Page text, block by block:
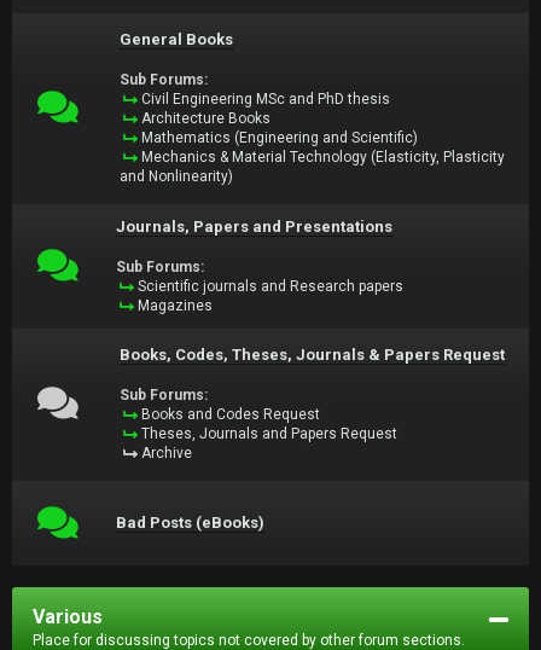
General Books
Sub Forums:
Civil Engineering MSc and PhD thesis
Architecture Books
Mathematics (Engineering and Scientific)
Mechanics & Material Technology (Elasticity, Plasticity
and Nonlinearity)
Journals, Papers and Presentations
Sub Forums:
Scientific journals and Research papers
Magazines
Books, Codes, Theses, Journals & Papers Request
Sub Forums:
Books and Codes Request
Theses, Journals and Papers Request
Archive
Bad Posts (eBooks)
Various
Place for discussing topics not covered by other forum sections.